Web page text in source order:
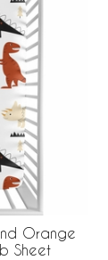
Orange
Sheet